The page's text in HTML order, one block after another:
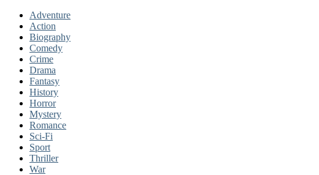
Adventure
Action
Biography
Comedy
Crime
Drama
Fantasy
History
Horror
Mystery
Romance
Sci-Fi
Sport
Thriller
War